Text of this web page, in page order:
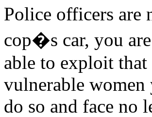
Police officers
cop�s car, you
able to exploit
vulnerable women
do so and face no